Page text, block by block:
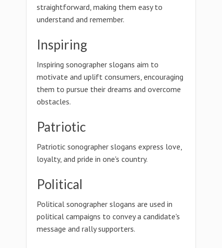
straightforward, making them easy to
understand and remember.
Inspiring
Inspiring sonographer slogans aim to
motivate and uplift consumers, encouraging
them to pursue their dreams and overcome
obstacles.
Patriotic
Patriotic sonographer slogans express love,
loyalty, and pride in one's country.
Political
Political sonographer slogans are used in
political campaigns to convey a candidate's
message and rally supporters.